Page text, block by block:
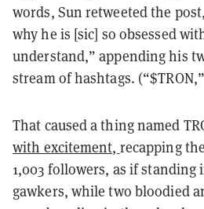
words, Sun retweeted the
why he is [sic] so obsessed
understand,” appending his
stream of hashtags.
That caused a thing named
with excitement, recapping
1,003 followers, as if standing
gawkers, while two bloodied